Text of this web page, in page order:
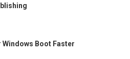
Windows Boot Faster